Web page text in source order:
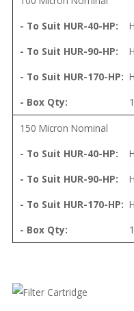
1
150 Micron Nominal
1